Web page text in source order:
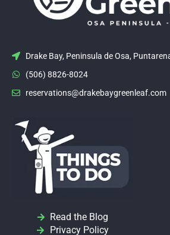
Drake Bay, Peninsula de Osa,
(506) 8826-8024
reservations@drakebaygreenleaf.com
Read the Blog
Privacy Policy